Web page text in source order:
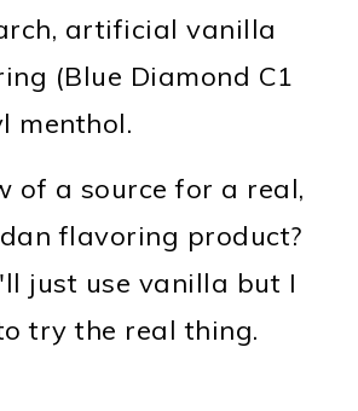
artificial vanilla
(Blue Diamond C1
menthol.
of a source for a real,
flavoring product?
just use vanilla but I
try the real thing.